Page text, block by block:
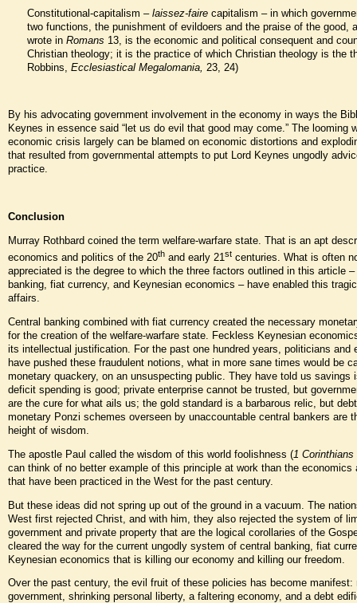
Constitutional-capitalism – laissez-faire capitalism – in which
two functions, the punishment of evildoers and the praise of the good,
wrote in Romans 13, is the economic and political consequent and
Christian theology; it is the practice of which Christian theology is the
Robbins, Ecclesiastical Megalomania, 23, 24)
By his advocating government involvement in the economy in ways the
Keynes in essence said “let us do evil that good may come.” The looming
economic crisis largely can be blamed on economic distortions and
that resulted from governmental attempts to put Lord Keynes ungodly
practice.
Conclusion
Murray Rothbard coined the term welfare-warfare state. That is an apt
economics and politics of the 20th and early 21st centuries. What is often
appreciated is the degree to which the three factors outlined in this article
banking, fiat currency, and Keynesian economics – have enabled this
affairs.
Central banking combined with fiat currency created the necessary
for the creation of the welfare-warfare state. Feckless Keynesian
its intellectual justification. For the past one hundred years, politicians and
have pushed these fraudulent notions, what in more sane times would be
monetary quackery, on an unsuspecting public. They have told us savings
deficit spending is good; private enterprise cannot be trusted, but
are the cure for what ails us; the gold standard is a barbarous relic, but
monetary Ponzi schemes overseen by unaccountable central bankers are
height of wisdom.
The apostle Paul called the wisdom of this world foolishness (1 Corinthians
can think of no better example of this principle at work than the economics
that have been practiced in the West for the past century.
But these ideas did not spring up out of the ground in a vacuum. The
West first rejected Christ, and with him, they also rejected the system of
government and private property that are the logical corollaries of the
cleared the way for the current ungodly system of central banking, fiat
Keynesian economics that is killing our economy and killing our freedom.
Over the past century, the evil fruit of these policies has become manifest:
government, shrinking personal liberty, a faltering economy, and a debt